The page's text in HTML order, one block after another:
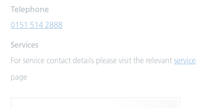
Telephone
0151 514 2888
Services
For service contact details please visit the relevantservice
page